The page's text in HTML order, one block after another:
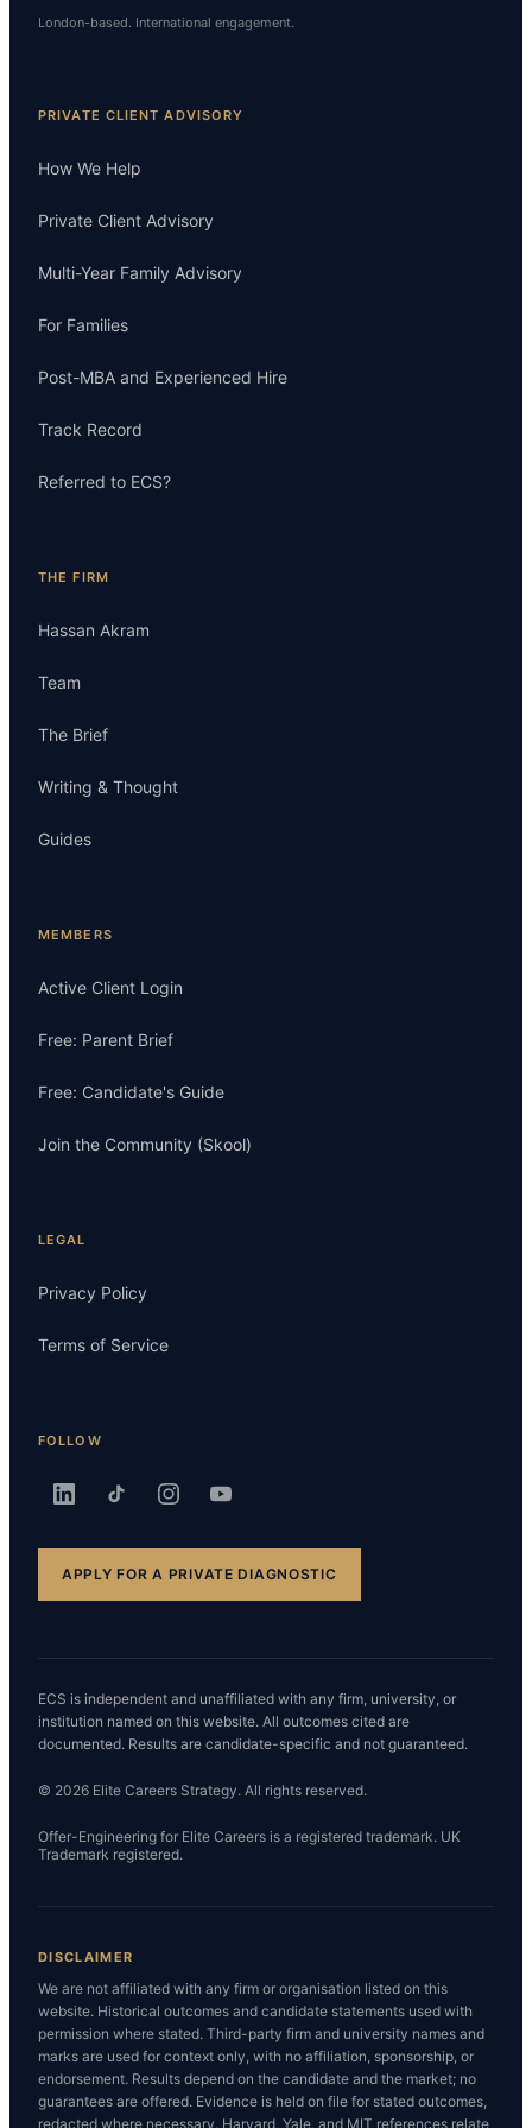
London-based. International engagement.
PRIVATE CLIENT ADVISORY
How We Help
Private Client Advisory
Multi-Year Family Advisory
For Families
Post-MBA and Experienced Hire
Track Record
Referred to ECS?
THE FIRM
Hassan Akram
Team
The Brief
Writing & Thought
Guides
MEMBERS
Active Client Login
Free: Parent Brief
Free: Candidate's Guide
Join the Community (Skool)
LEGAL
Privacy Policy
Terms of Service
FOLLOW
APPLY FOR A PRIVATE DIAGNOSTIC
ECS is independent and unaffiliated with any firm, university, or
institution named on this website. All outcomes cited are
documented. Results are candidate-specific and not guaranteed.
© 2026 Elite Careers Strategy. All rights reserved.
Offer-Engineering for Elite Careers is a registered trademark. UK
Trademark registered.
DISCLAIMER
We are not affiliated with any firm or organisation listed on this
website. Historical outcomes and candidate statements used with
permission where stated. Third-party firm and university names and
marks are used for context only, with no affiliation, sponsorship, or
endorsement. Results depend on the candidate and the market; no
guarantees are offered. Evidence is held on file for stated outcomes,
redacted where necessary. Harvard, Yale, and MIT references relate